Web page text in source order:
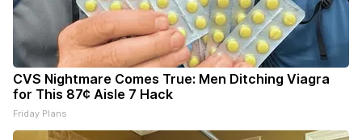
CVS Nightmare Comes True: Men Ditching Viagra
for This 87¢ Aisle 7 Hack
Friday Plans